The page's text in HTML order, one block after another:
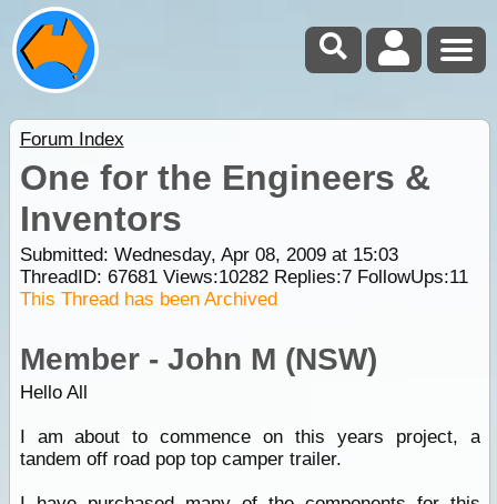
Forum Index
One for the Engineers &
Inventors
Submitted: Wednesday, Apr 08, 2009 at 15:03
ThreadID: 67681Views:10282Replies:7FollowUps:11
This Thread has been Archived
Member - John M (NSW)
Hello All
I am about to commence on this years project, a
tandem off road pop top camper trailer.